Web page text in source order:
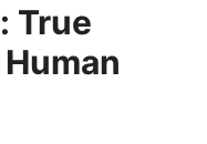
True